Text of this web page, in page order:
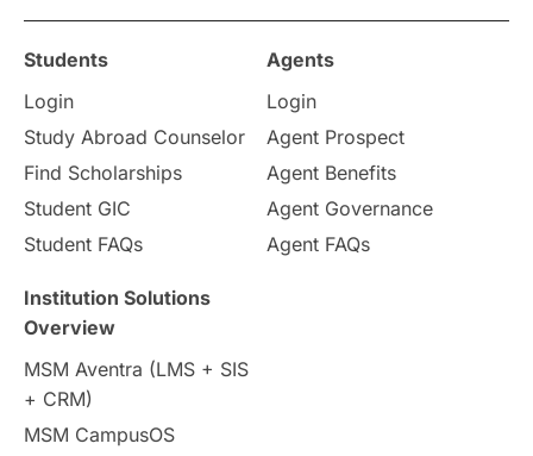
Study in Ottawa Partnerships
Internships & Employment
Pathway Programs
Country & Location Highlights
Travel & Leisure
Intakes in UK MBA
Students
Login
Study Abroad Counselor
Find Scholarships
Student GIC
Student FAQs
Agents
Login
Agent Prospect
Agent Benefits
Agent Governance
Agent FAQs
Institution Solutions
Overview
MSM Aventra (LMS + SIS
+ CRM)
MSM CampusOS